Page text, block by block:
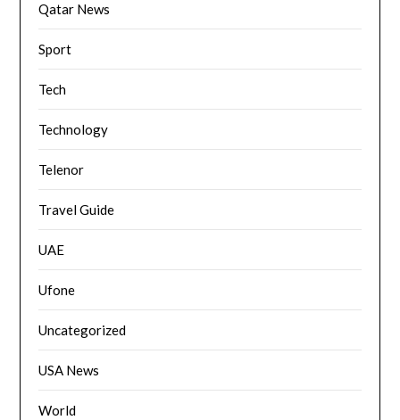
Qatar News
Sport
Tech
Technology
Telenor
Travel Guide
UAE
Ufone
Uncategorized
USA News
World